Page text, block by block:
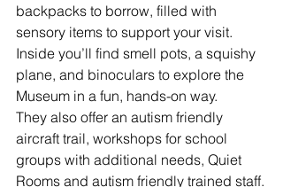
backpacks to borrow, filled with
sensory items to support your visit.
Inside you’ll find smell pots, a squishy
plane, and binoculars to explore the
Museum in a fun, hands-on way.
They also offer an autism friendly
aircraft trail, workshops for school
groups with additional needs, Quiet
Rooms and autism friendly trained staff.